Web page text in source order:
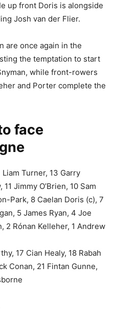
up front Doris is alongside
Josh van der Flier.
are once again in the
the temptation to start
while front-rowers
and Porter complete the
face
Turner, 13 Garry
Jimmy O’Brien, 10 Sam
Park, 8 Caelan Doris (c), 7
5 James Ryan, 4 Joe
2 Rónan Kelleher, 1 Andrew
17 Cian Healy, 18 Rabah
Conan, 21 Fintan Gunne,